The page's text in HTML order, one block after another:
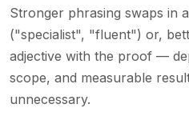
Stronger phrasing swaps in
("specialist", "fluent") or,
adjective with the proof —
scope, and measurable
unnecessary.